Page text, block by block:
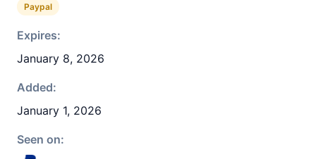
Paypal
Expires:
January 8, 2026
Added:
January 1, 2026
Seen on: